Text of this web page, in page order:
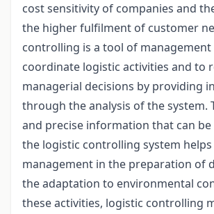
cost sensitivity of companies and
the higher fulfilment of customer
controlling is a tool of management
coordinate logistic activities and to
managerial decisions by providing
through the analysis of the system.
and precise information that can
the logistic controlling system
management in the preparation of
the adaptation to environmental
these activities, logistic controlling